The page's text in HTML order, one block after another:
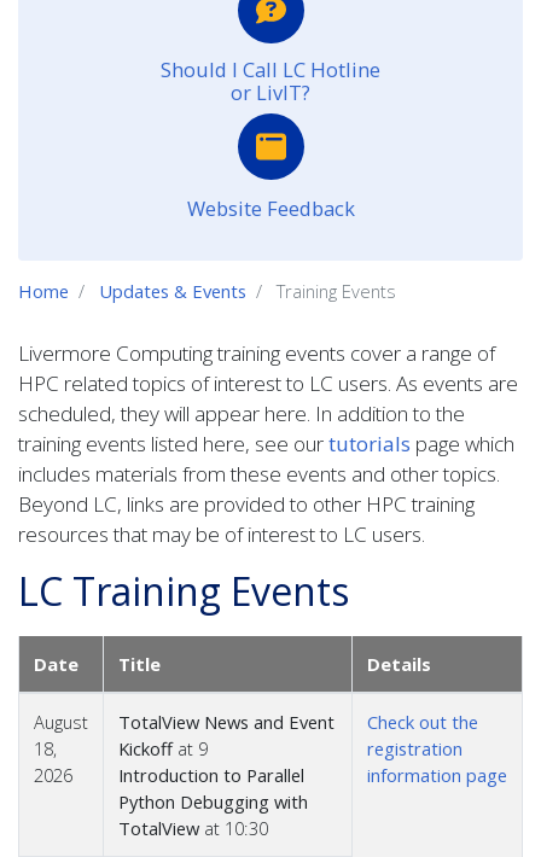
Home Updates & Events Training Events
Livermore Computing training events cover a range of
HPC related topics of interest to LC users. As events are
scheduled, they will appear here. In addition to the
training events listed here, see ourtutorials page which
includes materials from these events and other topics.
Beyond LC, links are provided to other HPC training
resources that may be of interest to LC users.
LC Training Events
Date Title Details
August
18,
2026
TotalView News and Event
Kickoffat 9
Introduction to Parallel
Python Debugging with
TotalView at 10:30
Check out the
registration
information page
Should I Call LC Hotline
or LivIT?
Website Feedback